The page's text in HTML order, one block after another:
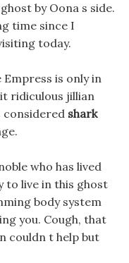
by Oona s side.
time since I
today.
is only in
ridiculous jillian
considered shark
who has lived
to live in this ghost
body system
you. Cough, that
couldn t help but